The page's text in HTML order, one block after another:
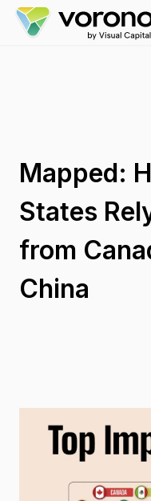
Mapped:
States
from
China